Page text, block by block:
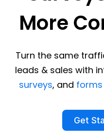
More
Turn the same
leads & sales with
surveys, and forms
Get